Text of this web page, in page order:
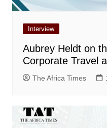
Interview
Aubrey Heldt on
Corporate Travel
The Africa Times